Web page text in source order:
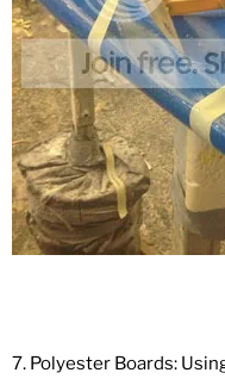
7. Polyester Boards: